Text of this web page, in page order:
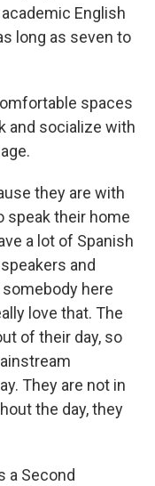
English
long as seven to
spaces
and socialize with
they are with
speak their home
a lot of Spanish
and
here
love that. The
of their day, so
They are not in
the day, they
a Second